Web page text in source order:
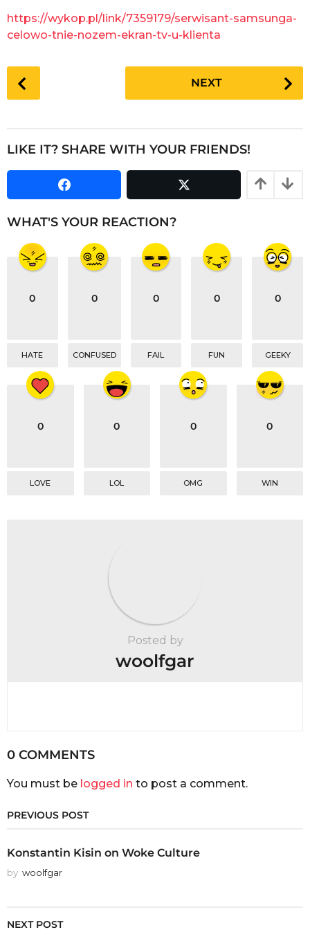
r
s
o
https://wykop.pl/link/7359179/serwisant-samsunga-
celowo-tnie-nozem-ekran-tv-u-klienta
o
P
a
i
n
NEXT
LIKE IT? SHARE WITH YOUR FRIENDS!
WHAT'S YOUR REACTION?
0
HATE
0
CONFUSED
0
FAIL
0
FUN
0
GEEKY
0
LOVE
0
LOL
0
OMG
0
WIN
Posted by
woolfgar
0 COMMENTS
You must be logged in to post a comment.
PREVIOUS POST
Konstantin Kisin on Woke Culture
by woolfgar
NEXT POST